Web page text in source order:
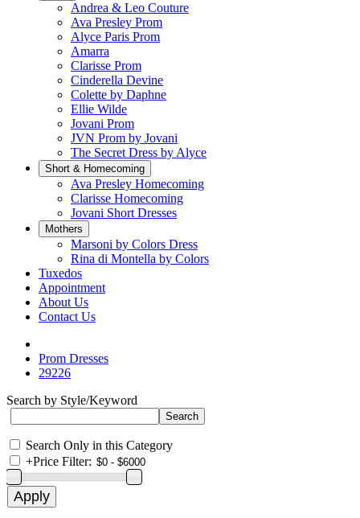
Andrea & Leo Couture
Ava Presley Prom
Alyce Paris Prom
Amarra
Clarisse Prom
Cinderella Devine
Colette by Daphne
Ellie Wilde
Jovani Prom
JVN Prom by Jovani
The Secret Dress by Alyce
Short & Homecoming
Ava Presley Homecoming
Clarisse Homecoming
Jovani Short Dresses
Mothers
Marsoni by Colors Dress
Rina di Montella by Colors
Tuxedos
Appointment
About Us
Contact Us
Prom Dresses
29226
Search by Style/Keyword
Search Only in this Category
+Price Filter: